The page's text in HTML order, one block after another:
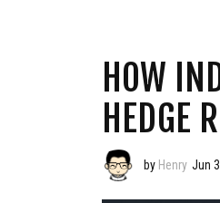
HOW
HEDGE
by Henry Jun